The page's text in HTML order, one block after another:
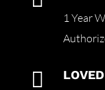
1 Year
